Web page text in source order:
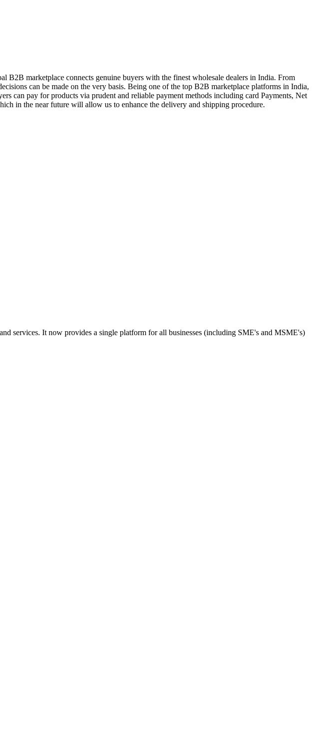
B2B marketplace connects genuine buyers with the finest wholesale dealers in India. From
can be made on the very basis. Being one of the top B2B marketplace platforms in India,
can pay for products via prudent and reliable payment methods including card Payments, Net
in the near future will allow us to enhance the delivery and shipping procedure.
services. It now provides a single platform for all businesses (including SME's and MSME's)